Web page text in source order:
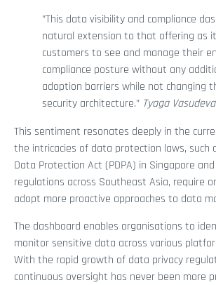
”This data visibility and compliance
natural extension to that offering as
customers to see and manage their
compliance posture without any
adoption barriers while not changing
security architecture.” Tyaga
This sentiment resonates deeply in the
the intricacies of data protection laws, such
Data Protection Act (PDPA) in Singapore
regulations across Southeast Asia, require
adopt more proactive approaches to data
The dashboard enables organisations to
monitor sensitive data across various
With the rapid growth of data privacy
continuous oversight has never been more